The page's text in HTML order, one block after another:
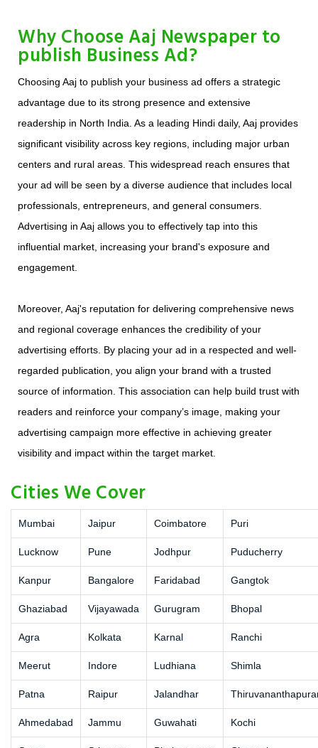
Why Choose Aaj Newspaper to
publish Business Ad?
Choosing Aaj to publish your business ad offers a strategic
advantage due to its strong presence and extensive
readership in North India. As a leading Hindi daily, Aaj provides
significant visibility across key regions, including major urban
centers and rural areas. This widespread reach ensures that
your ad will be seen by a diverse audience that includes local
professionals, entrepreneurs, and general consumers.
Advertising in Aaj allows you to effectively tap into this
influential market, increasing your brand's exposure and
engagement.
Moreover, Aaj's reputation for delivering comprehensive news
and regional coverage enhances the credibility of your
advertising efforts. By placing your ad in a respected and well-
regarded publication, you align your brand with a trusted
source of information. This association can help build trust with
readers and reinforce your company’s image, making your
advertising campaign more effective in achieving greater
visibility and impact within the target market.
Cities We Cover
Mumbai Jaipur Coimbatore Puri
Lucknow Pune Jodhpur Puducherry
Kanpur Bangalore Faridabad Gangtok
Ghaziabad Vijayawada Gurugram Bhopal
Agra Kolkata Karnal Ranchi
Meerut Indore Ludhiana Shimla
Patna Raipur Jalandhar
Ahmedabad Jammu Guwahati Kochi